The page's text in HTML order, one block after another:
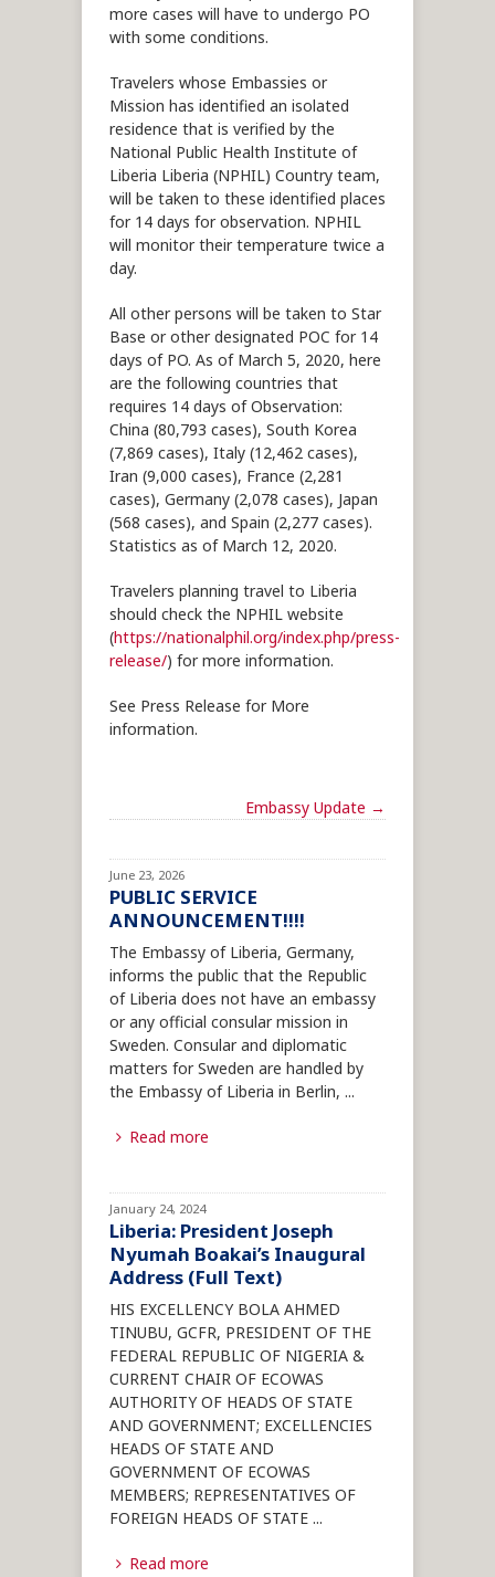
more cases will have to undergo PO
with some conditions.
Travelers whose Embassies or
Mission has identified an isolated
residence that is verified by the
National Public Health Institute of
Liberia Liberia (NPHIL) Country team,
will be taken to these identified places
for 14 days for observation. NPHIL
will monitor their temperature twice a
day.
All other persons will be taken to Star
Base or other designated POC for 14
days of PO. As of March 5, 2020, here
are the following countries that
requires 14 days of Observation:
China (80,793 cases), South Korea
(7,869 cases), Italy (12,462 cases),
Iran (9,000 cases), France (2,281
cases), Germany (2,078 cases), Japan
(568 cases), and Spain (2,277 cases).
Statistics as of March 12, 2020.
Travelers planning travel to Liberia
should check the NPHIL website
(https://nationalphil.org/index.php/press-
release/) for more information.
See Press Release for More
information.
Embassy Update →
June 23, 2026
PUBLIC SERVICE
ANNOUNCEMENT!!!!
The Embassy of Liberia, Germany,
informs the public that the Republic
of Liberia does not have an embassy
or any official consular mission in
Sweden. Consular and diplomatic
matters for Sweden are handled by
the Embassy of Liberia in Berlin, ...
Read more
January 24, 2024
Liberia: President Joseph
Nyumah Boakai’s Inaugural
Address (Full Text)
HIS EXCELLENCY BOLA AHMED
TINUBU, GCFR, PRESIDENT OF THE
FEDERAL REPUBLIC OF NIGERIA &
CURRENT CHAIR OF ECOWAS
AUTHORITY OF HEADS OF STATE
AND GOVERNMENT; EXCELLENCIES
HEADS OF STATE AND
GOVERNMENT OF ECOWAS
MEMBERS; REPRESENTATIVES OF
FOREIGN HEADS OF STATE ...
Read more